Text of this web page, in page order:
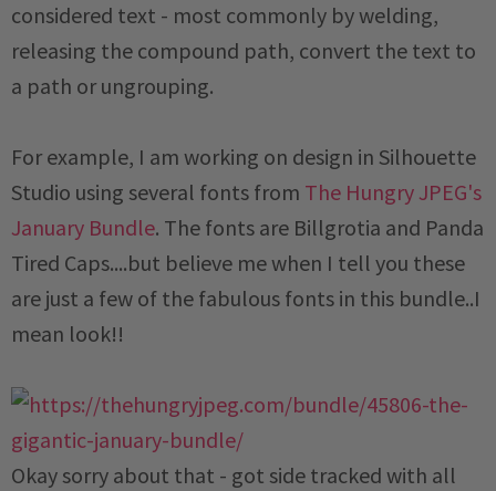
considered text - most commonly by welding,
releasing the compound path, convert the text to
a path or ungrouping.
For example, I am working on design in Silhouette
Studio using several fonts from The Hungry JPEG's
January Bundle. The fonts are Billgrotia and Panda
Tired Caps....but believe me when I tell you these
are just a few of the fabulous fonts in this bundle..I
mean look!!
Okay sorry about that - got side tracked with all